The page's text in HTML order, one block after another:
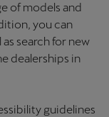
of models and
you can
search for new
dealerships in
guidelines